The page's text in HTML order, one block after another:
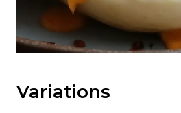
Variations